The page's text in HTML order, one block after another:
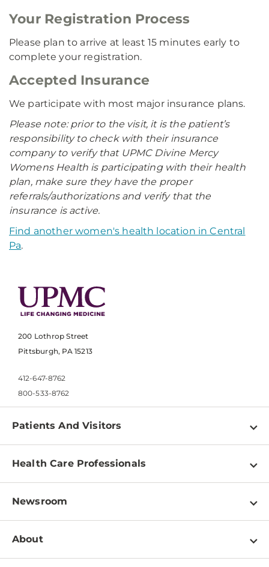
Your Registration Process
Please plan to arrive at least 15 minutes early to
complete your registration.
Accepted Insurance
We participate with most major insurance plans.
Please note: prior to the visit, it is the patient’s
responsibility to check with their insurance
company to verify that UPMC Divine Mercy
Womens Health is participating with their health
plan, make sure they have the proper
referrals/authorizations and verify that the
insurance is active.
Find another women's health location in Central
Pa.
200 Lothrop Street
Pittsburgh, PA 15213
412-647-8762
800-533-8762
Patients And Visitors
Find a Doctor
Pay a Bill
Patient & Visitor Resources
Disabilities Resource Center
Services
Health Care Professionals
Physician Information
Education & Training
Departments
Newsroom
Newsroom Home
About